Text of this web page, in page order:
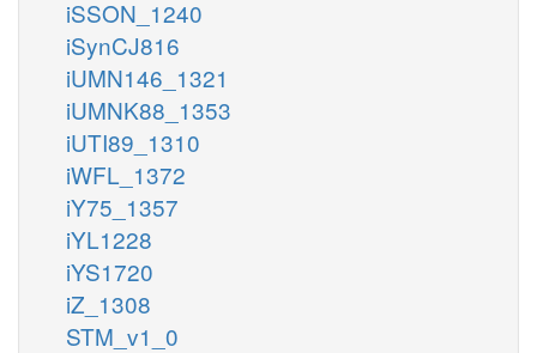
iSSON_1240
iSynCJ816
iUMN146_1321
iUMNK88_1353
iUTI89_1310
iWFL_1372
iY75_1357
iYL1228
iYS1720
iZ_1308
STM_v1_0